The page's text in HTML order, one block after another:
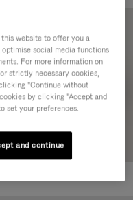
website to offer you a
social media functions
For more information on
strictly necessary cookies,
"Continue without
by clicking "Accept and
set your preferences.
and continue